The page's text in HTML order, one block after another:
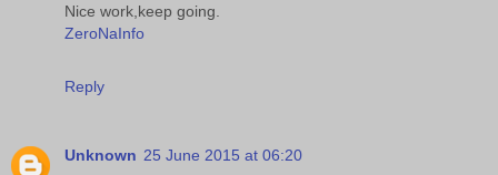
Nice work,keep going.
ZeroNaInfo
Reply
Unknown 25 June 2015 at 06:20